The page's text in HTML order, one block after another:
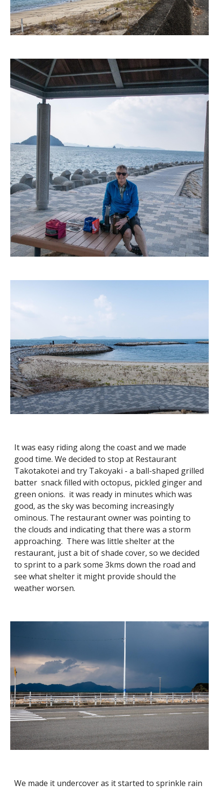
It was easy riding along the coast and we made
good time. We decided to stop at Restaurant
Takotakotei and try Takoyaki - a ball-shaped grilled
batter snack filled with octopus, pickled ginger and
green onions. it was ready in minutes which was
good, as the sky was becoming increasingly
ominous. The restaurant owner was pointing to
the clouds and indicating that there was a storm
approaching. There was little shelter at the
restaurant, just a bit of shade cover, so we decided
to sprint to a park some 3kms down the road and
see what shelter it might provide should the
weather worsen.
We made it undercover as it started to sprinkle rain